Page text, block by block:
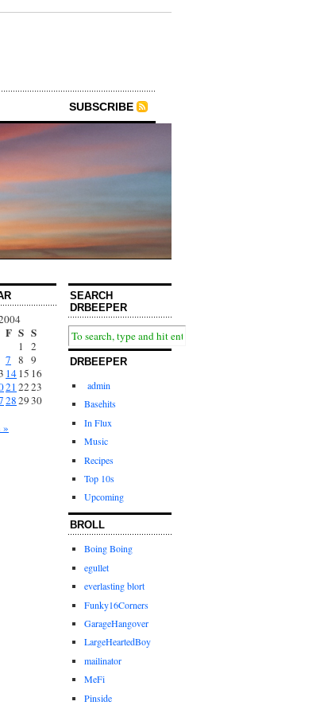
SUBSCRIBE
F S S
1
2
7 8 9
1415 16
21 2223
282930
»
SEARCH
DRBEEPER
DRBEEPER
admin
Basehits
In Flux
Music
Recipes
Top 10s
Upcoming
BROLL
Boing Boing
egullet
everlasting blort
Funky16Corners
GarageHangover
LargeHeartedBoy
mailinator
MeFi
Pinside